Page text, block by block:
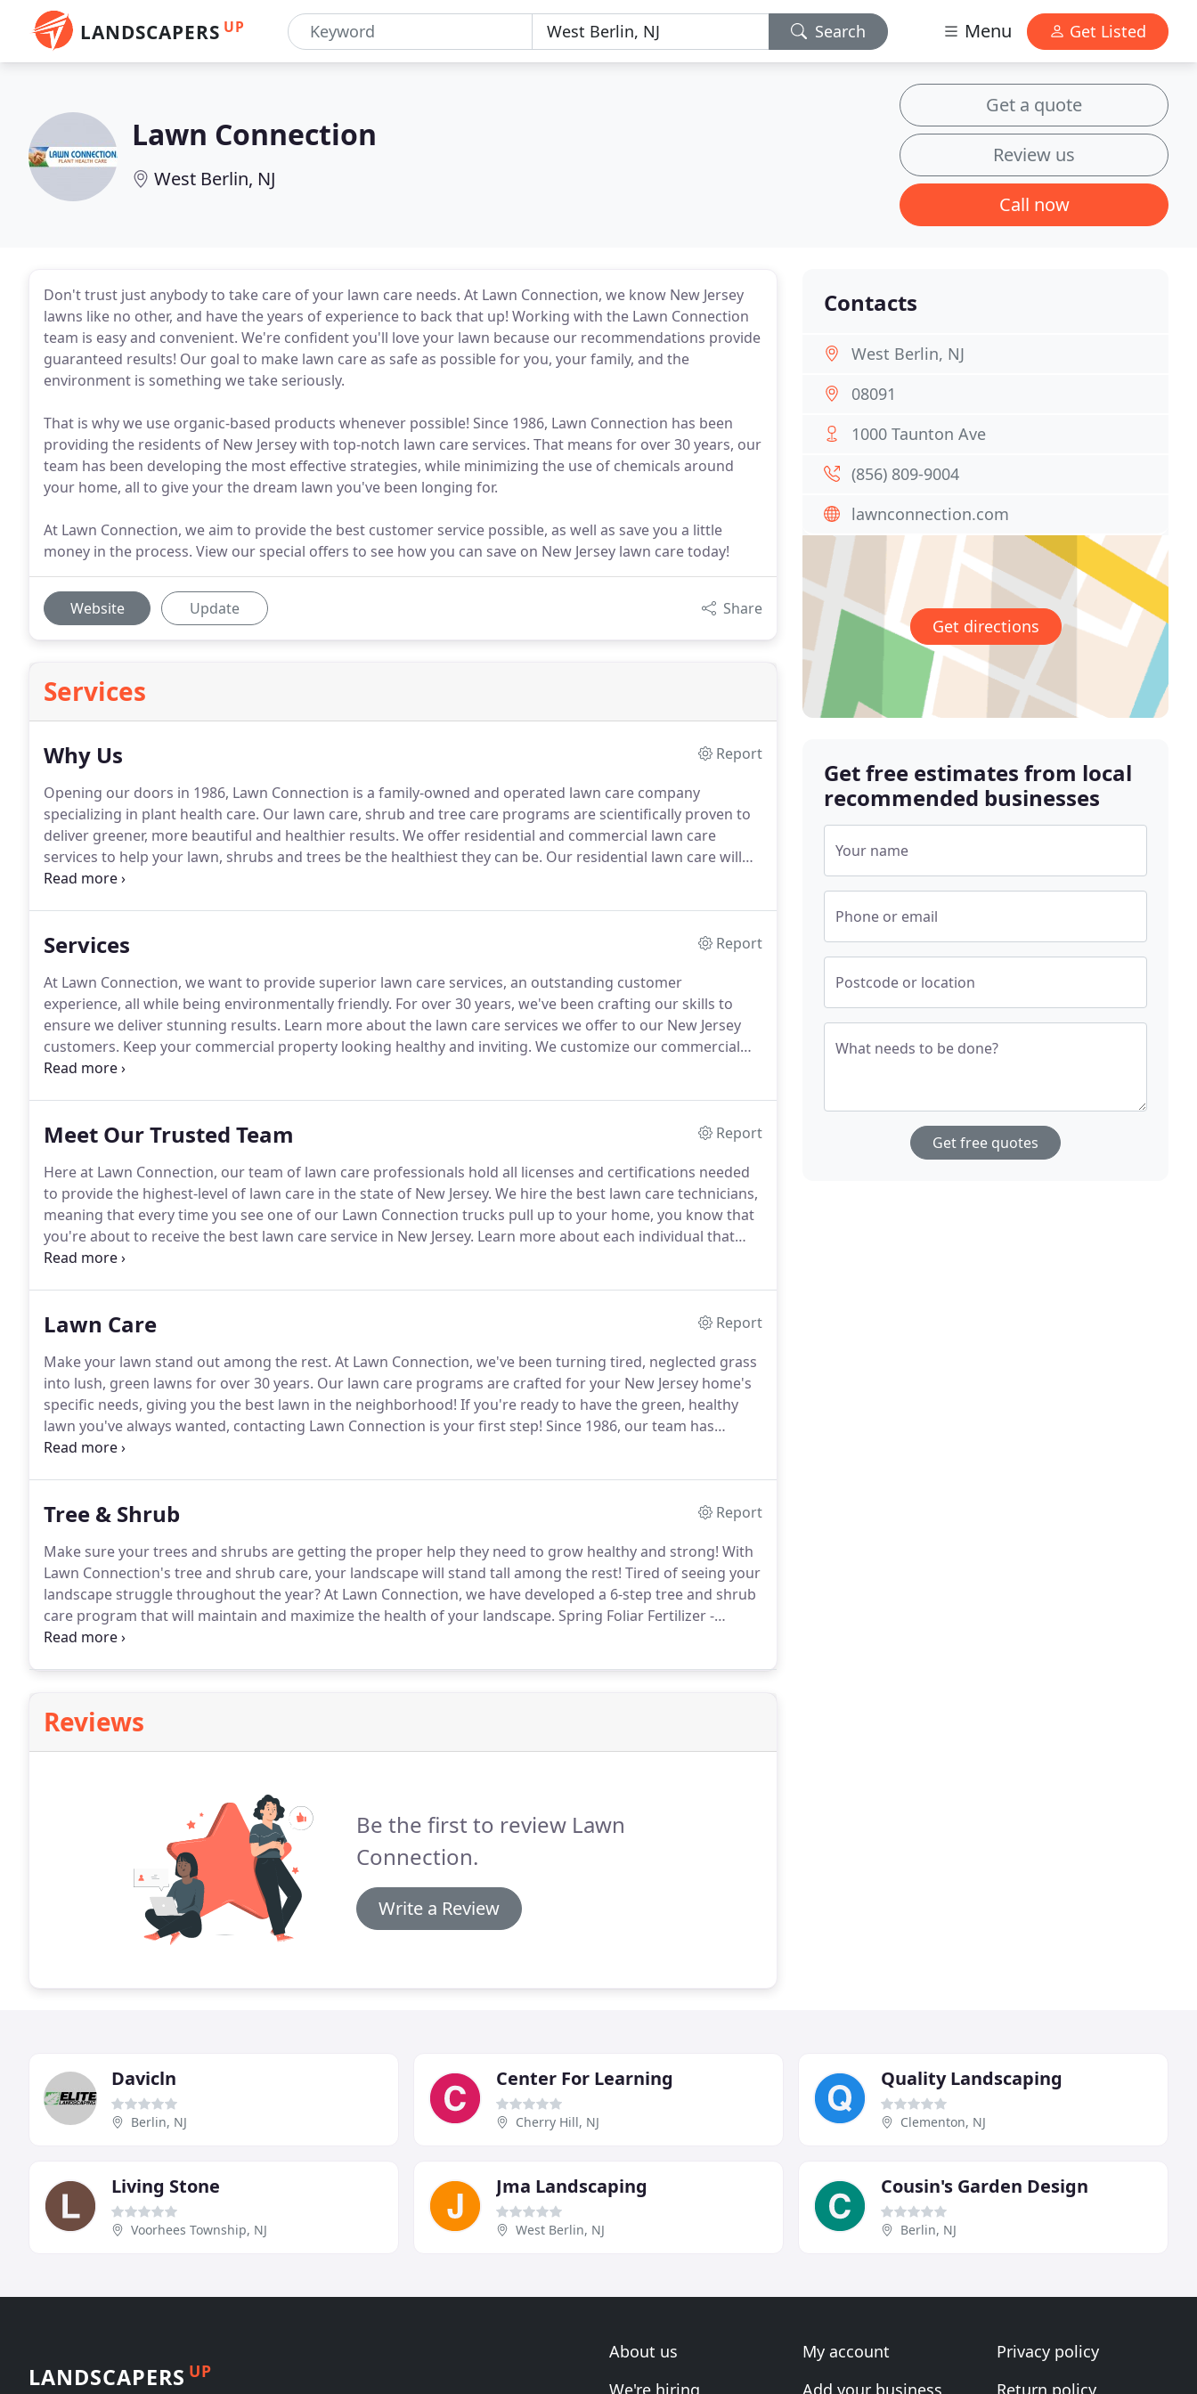
LANDSCAPERS UP Search Menu Get Listed
Lawn Connection
West Berlin, NJ
Get a quote
Review us
Call now
Don't trust just anybody to take care of your lawn care needs. At Lawn Connection, we know New Jersey
lawns like no other, and have the years of experience to back that up! Working with the Lawn Connection
team is easy and convenient. We're confident you'll love your lawn because our recommendations provide
guaranteed results! Our goal to make lawn care as safe as possible for you, your family, and the
environment is something we take seriously.
That is why we use organic-based products whenever possible! Since 1986, Lawn Connection has been
providing the residents of New Jersey with top-notch lawn care services. That means for over 30 years, our
team has been developing the most effective strategies, while minimizing the use of chemicals around
your home, all to give your the dream lawn you've been longing for.
At Lawn Connection, we aim to provide the best customer service possible, as well as save you a little
money in the process. View our special offers to see how you can save on New Jersey lawn care today!
Website Update Share
Services
Why Us
Report
Opening our doors in 1986, Lawn Connection is a family-owned and operated lawn care company
specializing in plant health care. Our lawn care, shrub and tree care programs are scientifically proven to
deliver greener, more beautiful and healthier results. We offer residential and commercial lawn care
services to help your lawn, shrubs and trees be the healthiest they can be. Our residential lawn care will
give you the greenest grass, the healthiest shrubs and trees, and a pest-free yard, including mosquito,
Services
Report
At Lawn Connection, we want to provide superior lawn care services, an outstanding customer
experience, all while being environmentally friendly. For over 30 years, we've been crafting our skills to
ensure we deliver stunning results. Learn more about the lawn care services we offer to our New Jersey
customers. Keep your commercial property looking healthy and inviting. We customize our commercial
lawn care program to meet the needs of your property, all while minimizing interruptions in your day-to-
Meet Our Trusted Team
Report
Here at Lawn Connection, our team of lawn care professionals hold all licenses and certifications needed
to provide the highest-level of lawn care in the state of New Jersey. We hire the best lawn care technicians,
meaning that every time you see one of our Lawn Connection trucks pull up to your home, you know that
you're about to receive the best lawn care service in New Jersey. Learn more about each individual that
makes the Lawn Connection team so great!
Lawn Care
Report
Make your lawn stand out among the rest. At Lawn Connection, we've been turning tired, neglected grass
into lush, green lawns for over 30 years. Our lawn care programs are crafted for your New Jersey home's
specific needs, giving you the best lawn in the neighborhood! If you're ready to have the green, healthy
lawn you've always wanted, contacting Lawn Connection is your first step! Since 1986, our team has
delivered superior lawn care results, making us the top choice in New Jersey lawn care.
Tree & Shrub
Report
Make sure your trees and shrubs are getting the proper help they need to grow healthy and strong! With
Lawn Connection's tree and shrub care, your landscape will stand tall among the rest! Tired of seeing your
landscape struggle throughout the year?At Lawn Connection, we have developed a 6-step tree and shrub
care program that will maintain and maximize the health of your landscape. Spring Foliar Fertilizer -
Provides the nutrients needed as plants prepare for the growing season.
Reviews
Be the first to review Lawn
Connection.
Write a Review
Contacts
West Berlin, NJ
08091
1000 Taunton Ave
(856) 809-9004
lawnconnection.com
Get directions
Get free estimates from local
recommended businesses
Your name
Phone or email
Postcode or location
What needs to be done?
Get free quotes
Davicln
Berlin, NJ
Center For Learning
Cherry Hill, NJ
Quality Landscaping
Clementon, NJ
Living Stone
Voorhees Township, NJ
Jma Landscaping
West Berlin, NJ
Cousin's Garden Design
Berlin, NJ
LANDSCAPERS UP
About us
We're hiring
My account
Add your business
Privacy policy
Return policy